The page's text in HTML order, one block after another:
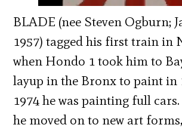
BLADE (nee Steven Ogburn;
1957) tagged his first train in
when Hondo 1 took him to
layup in the Bronx to paint in
1974 he was painting full
he moved on to new art forms,